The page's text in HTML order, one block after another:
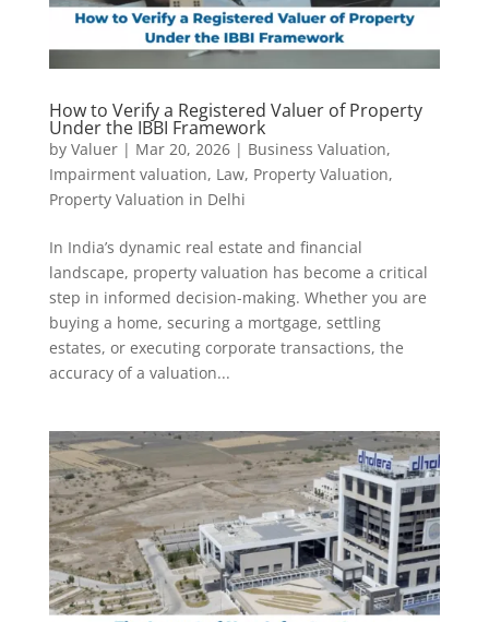
How to Verify a Registered Valuer of Property
Under the IBBI Framework
by Valuer| Mar 20, 2026| Business Valuation,
Impairment valuation, Law, Property Valuation,
Property Valuation in Delhi
In India’s dynamic real estate and financial
landscape, property valuation has become a critical
step in informed decision-making. Whether you are
buying a home, securing a mortgage, settling
estates, or executing corporate transactions, the
accuracy of a valuation...